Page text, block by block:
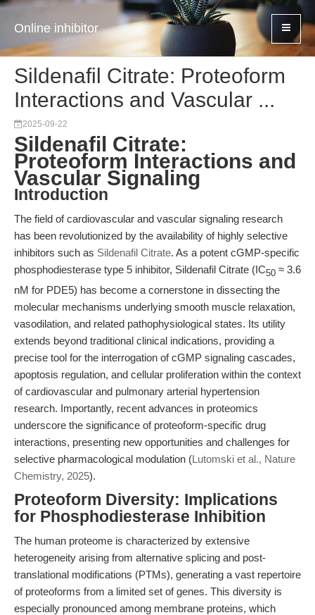
Online inhibitor
Sildenafil Citrate: Proteoform
Interactions and Vascular ...
2025-09-22
Sildenafil Citrate:
Proteoform Interactions and
Vascular Signaling
Introduction
The field of cardiovascular and vascular signaling research
has been revolutionized by the availability of highly selective
inhibitors such as Sildenafil Citrate. As a potent cGMP-specific
phosphodiesterase type 5 inhibitor, Sildenafil Citrate (IC50 ≈ 3.6
nM for PDE5) has become a cornerstone in dissecting the
molecular mechanisms underlying smooth muscle relaxation,
vasodilation, and related pathophysiological states. Its utility
extends beyond traditional clinical indications, providing a
precise tool for the interrogation of cGMP signaling cascades,
apoptosis regulation, and cellular proliferation within the context
of cardiovascular and pulmonary arterial hypertension
research. Importantly, recent advances in proteomics
underscore the significance of proteoform-specific drug
interactions, presenting new opportunities and challenges for
selective pharmacological modulation (Lutomski et al., Nature
Chemistry, 2025).
Proteoform Diversity: Implications
for Phosphodiesterase Inhibition
The human proteome is characterized by extensive
heterogeneity arising from alternative splicing and post-
translational modifications (PTMs), generating a vast repertoire
of proteoforms from a limited set of genes. This diversity is
especially pronounced among membrane proteins, which